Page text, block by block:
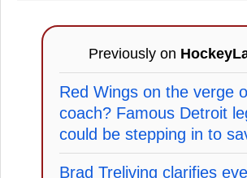
Previously on
Red Wings on the verge
coach? Famous Detroit
could be stepping in to
Brad Treliving clarifies